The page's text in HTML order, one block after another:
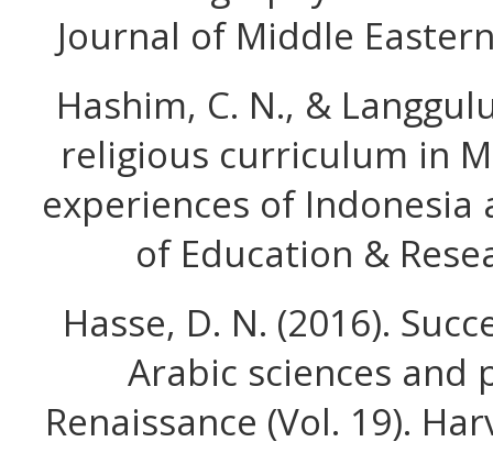
Journal of Middle
Hashim, C. N., &
religious curriculum in
experiences of Indonesia
of Education &
Hasse, D. N. (2016).
Arabic sciences and
Renaissance (Vol. 19).